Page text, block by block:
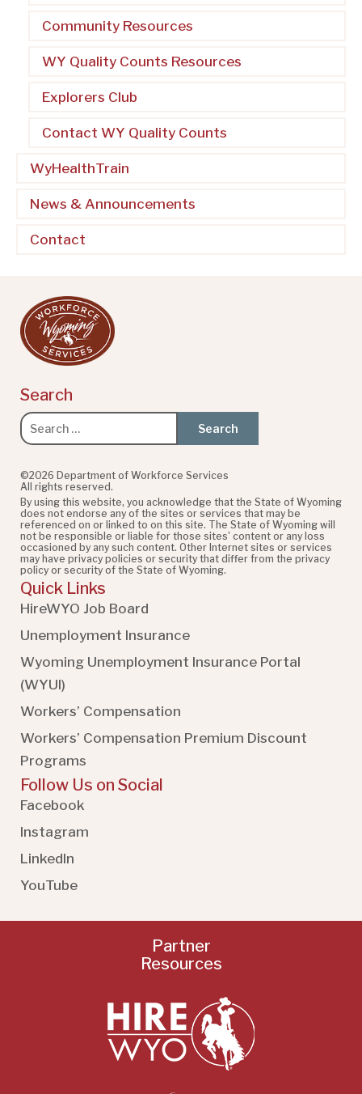
Community Resources
WY Quality Counts Resources
Explorers Club
Contact WY Quality Counts
WyHealthTrain
News & Announcements
Contact
Search
Search
for:
©2026 Department of Workforce Services
All rights reserved.
By using this website, you acknowledge that the State of Wyoming
does not endorse any of the sites or services that may be
referenced on or linked to on this site. The State of Wyoming will
not be responsible or liable for those sites' content or any loss
occasioned by any such content. Other Internet sites or services
may have privacy policies or security that differ from the privacy
policy or security of the State of Wyoming.
Quick Links
HireWYO Job Board
Unemployment Insurance
Wyoming Unemployment Insurance Portal
(WYUI)
Workers’ Compensation
Workers’ Compensation Premium Discount
Programs
Follow Us on Social
Facebook
Instagram
LinkedIn
YouTube
Partner
Resources